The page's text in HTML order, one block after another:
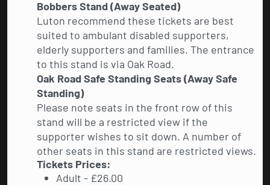
Bobbers Stand (Away Seated)
Luton recommend these tickets are best
suited to ambulant disabled supporters,
elderly supporters and families. The entrance
to this stand is via Oak Road.
Oak Road Safe Standing Seats (Away Safe
Standing)
Please note seats in the front row of this
stand will be a restricted view if the
supporter wishes to sit down. A number of
other seats in this stand are restricted views.
Tickets Prices:
Adult - £26.00